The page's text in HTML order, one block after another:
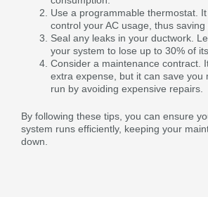
Use a programmable thermostat.
control your AC usage, thus saving
Seal any leaks in your ductwork.
your system to lose up to 30% of
Consider a maintenance contract.
extra expense, but it can save you
run by avoiding expensive repairs.
By following these tips, you can ensure
system runs efficiently, keeping your
down.